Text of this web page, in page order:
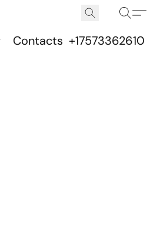
Contacts +17573362610